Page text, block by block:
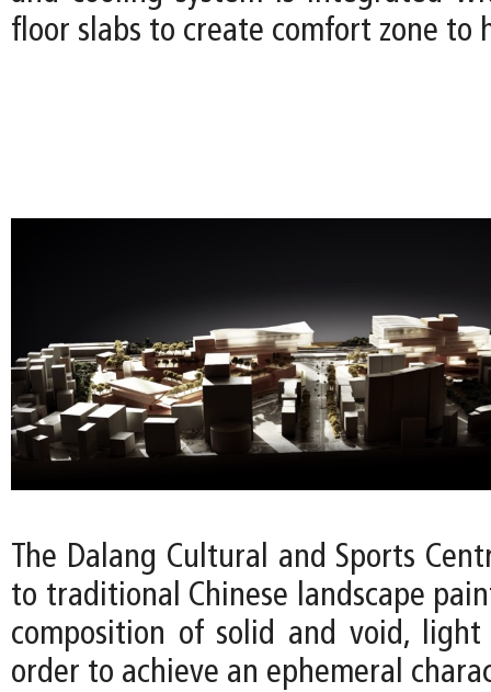
floor slabs to create comfort zone to
The Dalang Cultural and Sports
to traditional Chinese landscape
composition of solid and void,
order to achieve an ephemeral